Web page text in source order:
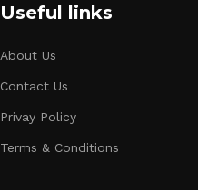
Useful links
About Us
Contact Us
Privay Policy
Terms & Conditions